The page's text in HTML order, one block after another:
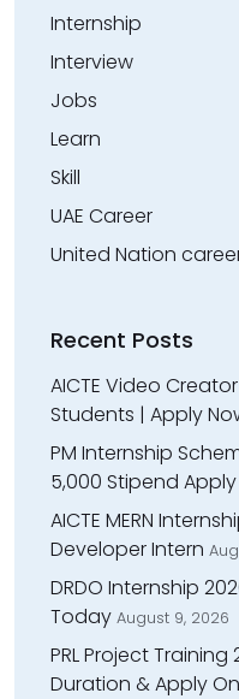
Internship
Interview
Jobs
Learn
Skill
UAE Career
United Nation
Recent Posts
AICTE Video
Students | Apply
PM Internship
₹5,000 Stipend
AICTE MERN
Developer Intern
DRDO Internship
Today August 9, 2026
PRL Project Training
Duration & Apply